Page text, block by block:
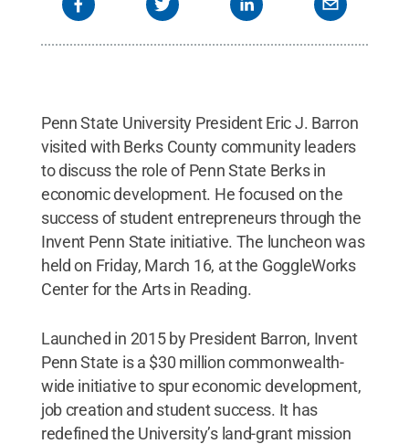
Penn State University President Eric J. Barron
visited with Berks County community leaders
to discuss the role of Penn State Berks in
economic development. He focused on the
success of student entrepreneurs through the
Invent Penn State initiative. The luncheon was
held on Friday, March 16, at the GoggleWorks
Center for the Arts in Reading.
Launched in 2015 by President Barron, Invent
Penn State is a $30 million commonwealth-
wide initiative to spur economic development,
job creation and student success. It has
redefined the University’s land-grant mission